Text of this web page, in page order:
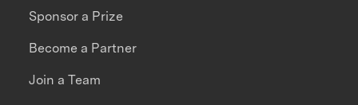
Sponsor a Prize
Become a Partner
Join a Team